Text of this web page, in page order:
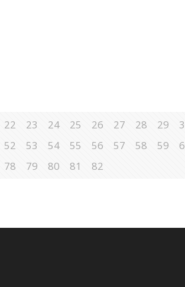
22 23 24 25 26 27 28 29
52 53 54 55 56 57 58 59
78 79 80 81
82